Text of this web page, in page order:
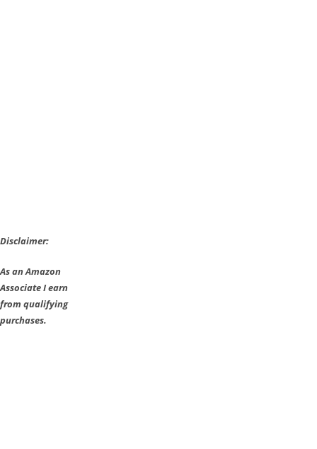
Disclaimer:
As an Amazon
Associate I earn
from qualifying
purchases.